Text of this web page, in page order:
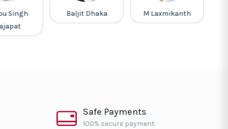
Singh
Baljit Dhaka M Laxmikanth
Safe Payments
100% secure payment.